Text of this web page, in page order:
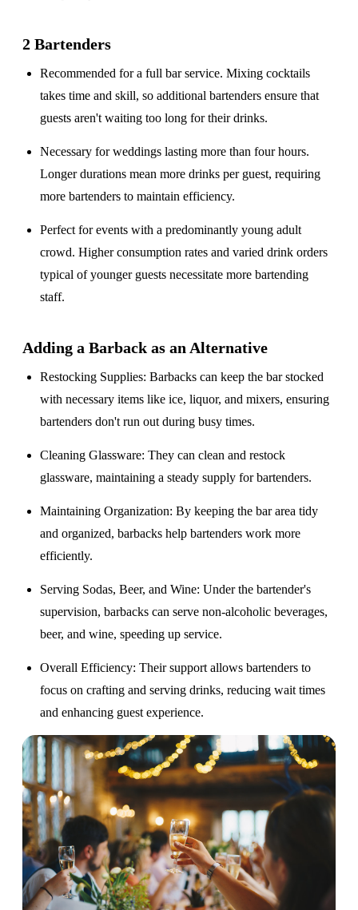
2 Bartenders
Recommended for afull bar service. Mixing cocktails
takes time and skill, so additional bartenders ensure that
guests aren't waiting too long for their drinks.
Necessary for weddings lastingmore than four hours.
Longer durations mean more drinks per guest, requiring
more bartenders to maintain efficiency.
Perfect for events with apredominantly young adult
crowd. Higher consumption rates and varied drink orders
typical of younger guests necessitate more bartending
staff.
Adding a Barback as an Alternative
Restocking Supplies: Barbacks can keep the bar stocked
with necessary items like ice, liquor, and mixers, ensuring
bartenders don't run out during busy times.
Cleaning Glassware: They can clean and restock
glassware, maintaining a steady supply for bartenders.
Maintaining Organization: By keeping the bar area tidy
and organized, barbacks help bartenders work more
efficiently.
Serving Sodas, Beer, and Wine: Under the bartender's
supervision, barbacks can serve non-alcoholic beverages,
beer, and wine, speeding up service.
Overall Efficiency: Their support allows bartenders to
focus on crafting and serving drinks, reducing wait times
and enhancing guest experience.